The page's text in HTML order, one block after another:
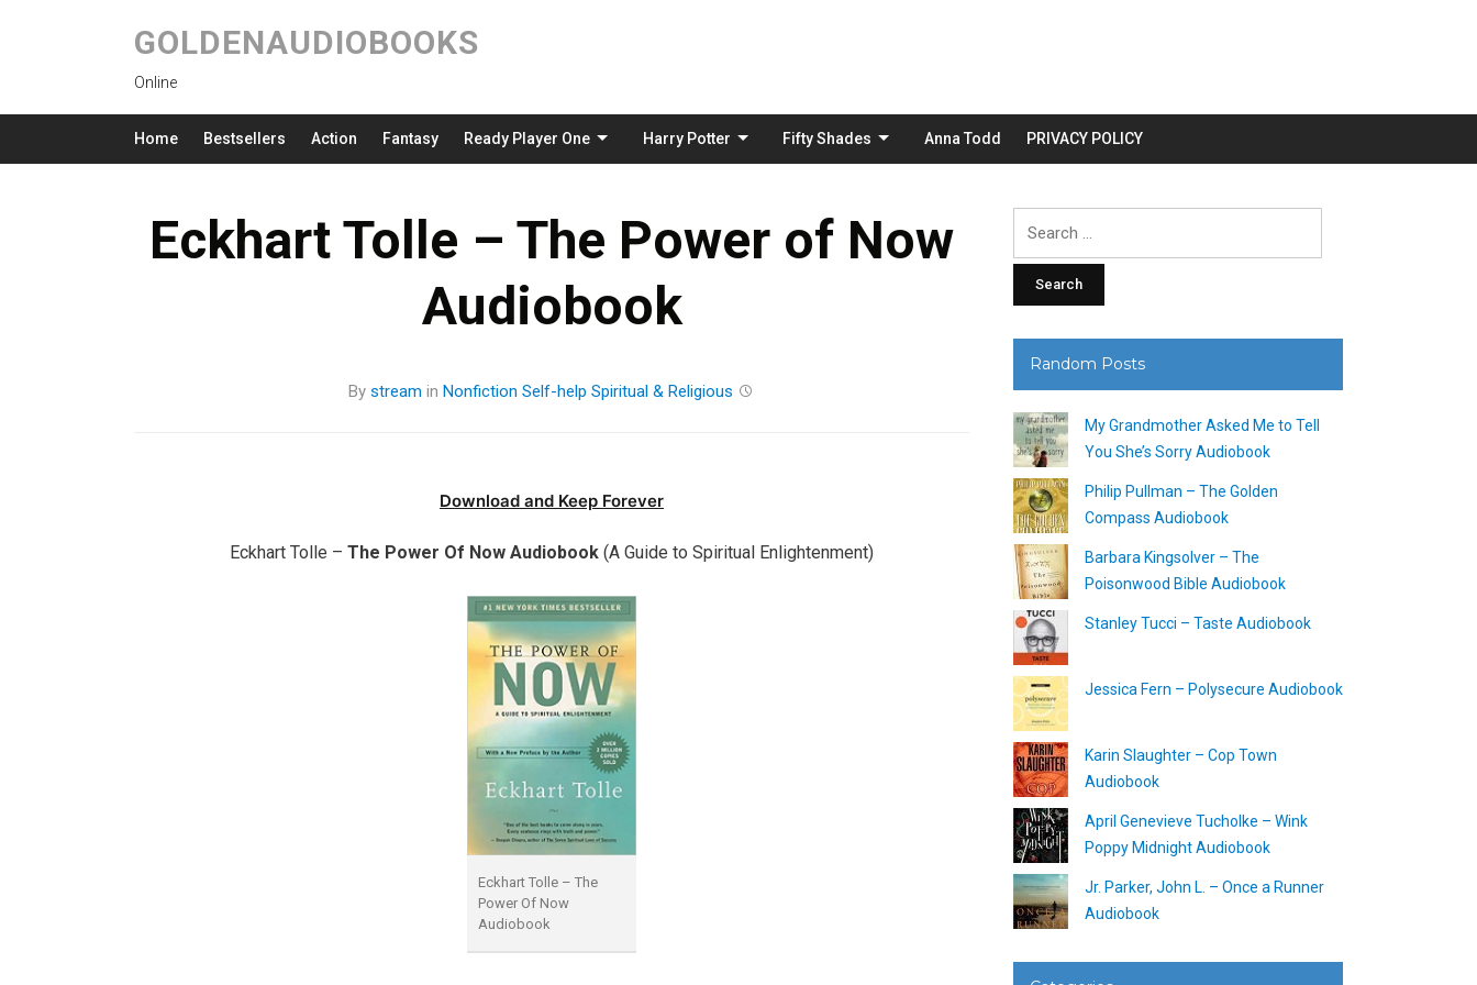
GOLDENAUDIOBOOKS
Online
Home Bestsellers Action Fantasy Ready Player One Harry Potter Fifty Shades Anna Todd PRIVACY POLICY
Eckhart Tolle – The Power of Now
Audiobook
By stream in Nonfiction Self-help Spiritual & Religious
Download and Keep Forever
Eckhart Tolle – The Power Of Now Audiobook (A Guide to Spiritual Enlightenment)
Eckhart Tolle – The
Power Of Now
Audiobook
Random Posts
My Grandmother Asked Me to Tell
You She’s Sorry Audiobook
Philip Pullman – The Golden
Compass Audiobook
Barbara Kingsolver – The
Poisonwood Bible Audiobook
Stanley Tucci – Taste Audiobook
Jessica Fern – Polysecure Audiobook
Karin Slaughter – Cop Town
Audiobook
April Genevieve Tucholke – Wink
Poppy Midnight Audiobook
Jr. Parker, John L. – Once a Runner
Audiobook